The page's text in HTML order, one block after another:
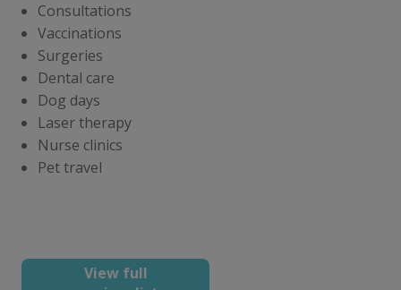
Consultations
Vaccinations
Surgeries
Dental care
Dog days
Laser therapy
Nurse clinics
Pet travel
View full